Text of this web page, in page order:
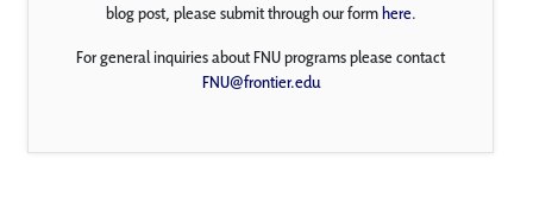
blog post, please submit through our formhere.
For general inquiries about FNU programs please contact
FNU@frontier.edu